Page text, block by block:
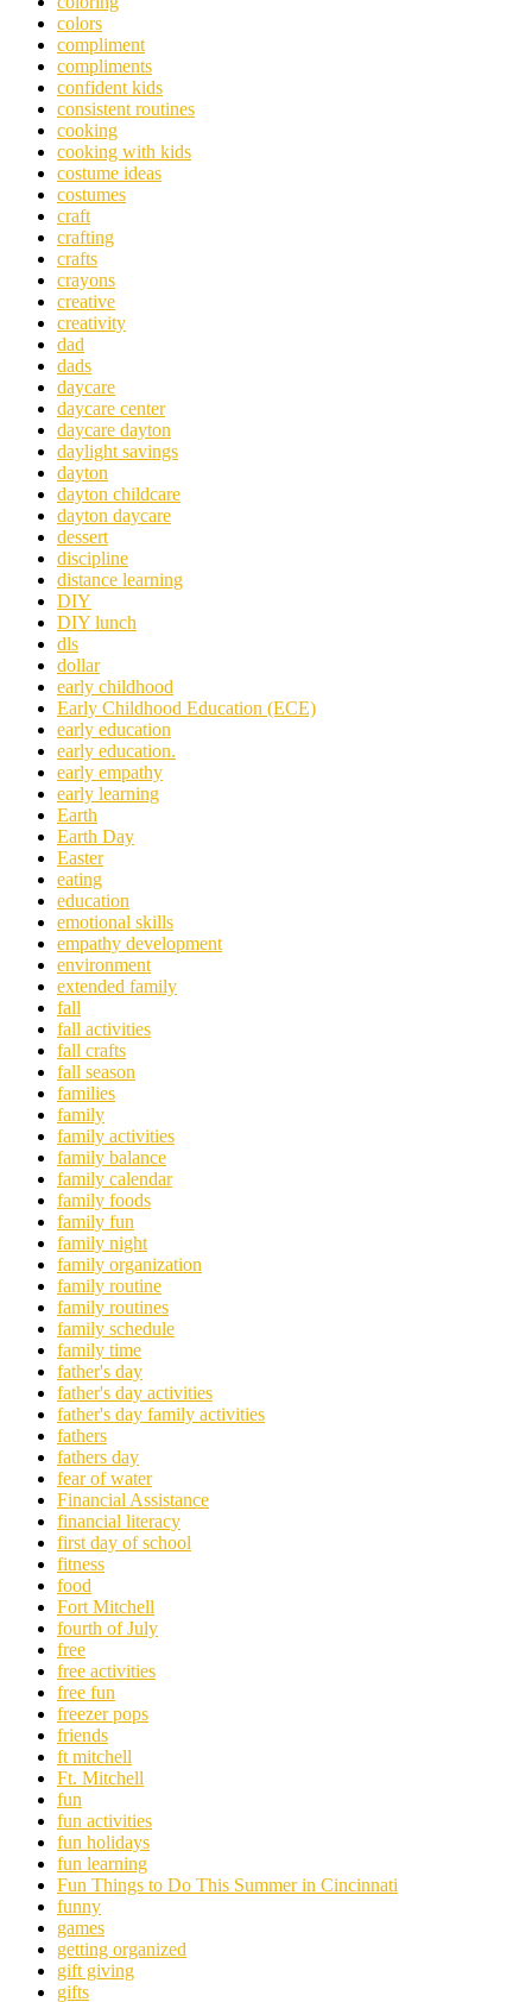
colors
compliment
compliments
confident kids
consistent routines
cooking
cooking with kids
costume ideas
costumes
craft
crafting
crafts
crayons
creative
creativity
dad
dads
daycare
daycare center
daycare dayton
daylight savings
dayton
dayton childcare
dayton daycare
dessert
discipline
distance learning
DIY
DIY lunch
dls
dollar
early childhood
Early Childhood Education (ECE)
early education
early education.
early empathy
early learning
Earth
Earth Day
Easter
eating
education
emotional skills
empathy development
environment
extended family
fall
fall activities
fall crafts
fall season
families
family
family activities
family balance
family calendar
family foods
family fun
family night
family organization
family routine
family routines
family schedule
family time
father's day
father's day activities
father's day family activities
fathers
fathers day
fear of water
Financial Assistance
financial literacy
first day of school
fitness
food
Fort Mitchell
fourth of July
free
free activities
free fun
freezer pops
friends
ft mitchell
Ft. Mitchell
fun
fun activities
fun holidays
fun learning
Fun Things to Do This Summer in Cincinnati
funny
games
getting organized
gift giving
gifts